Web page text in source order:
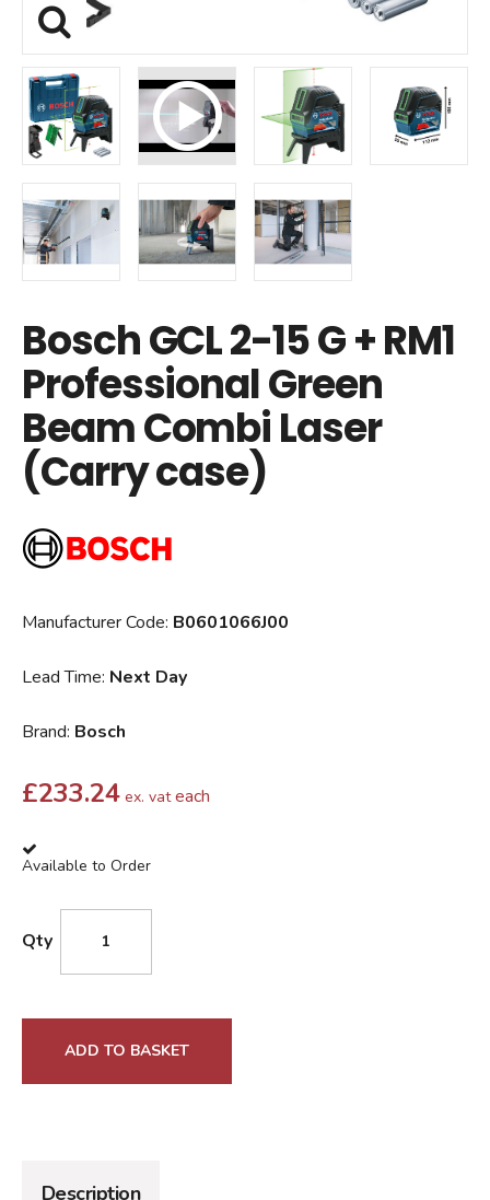
Bosch GCL 2-15 G + RM1
Professional Green
Beam Combi Laser
(Carry case)
Manufacturer Code: B0601066J00
Lead Time: Next Day
Brand: Bosch
£233.24 ex. vat each
Available to Order
Qty
ADD TO BASKET
Description